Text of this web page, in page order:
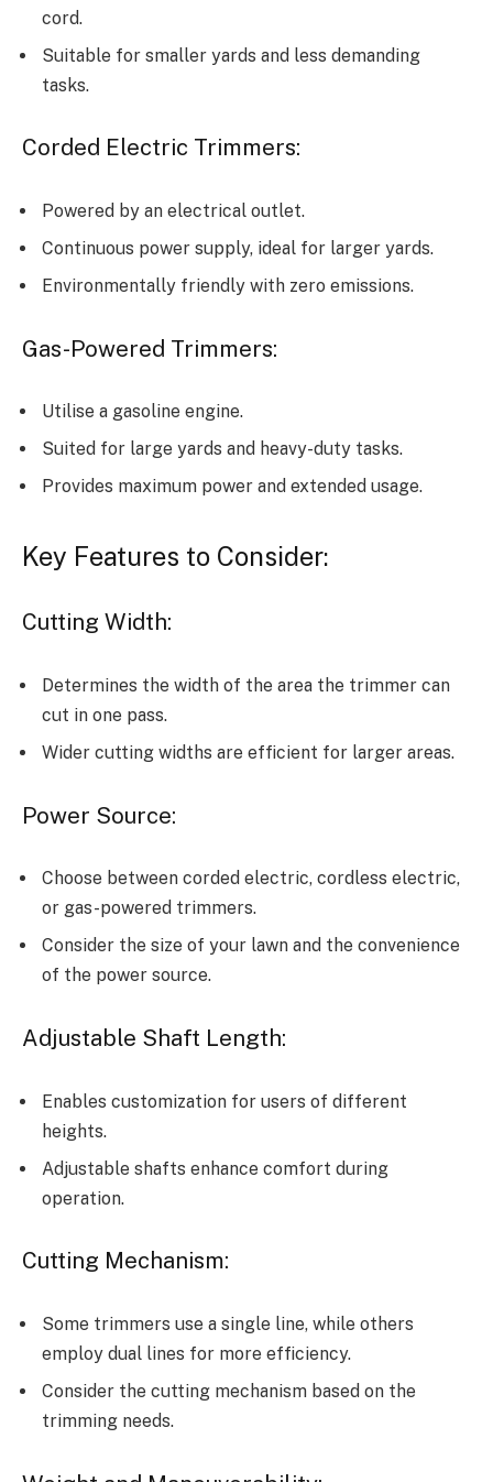
cord.
Suitable for smaller yards and less demanding
tasks.
Corded Electric Trimmers:
Powered by an electrical outlet.
Continuous power supply, ideal for larger yards.
Environmentally friendly with zero emissions.
Gas-Powered Trimmers:
Utilise a gasoline engine.
Suited for large yards and heavy-duty tasks.
Provides maximum power and extended usage.
Key Features to Consider:
Cutting Width:
Determines the width of the area the trimmer can
cut in one pass.
Wider cutting widths are efficient for larger areas.
Power Source:
Choose between corded electric, cordless electric,
or gas-powered trimmers.
Consider the size of your lawn and the convenience
of the power source.
Adjustable Shaft Length:
Enables customization for users of different
heights.
Adjustable shafts enhance comfort during
operation.
Cutting Mechanism:
Some trimmers use a single line, while others
employ dual lines for more efficiency.
Consider the cutting mechanism based on the
trimming needs.